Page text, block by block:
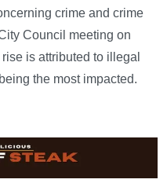
crime and crime
Council meeting on
is attributed to illegal
the most impacted.